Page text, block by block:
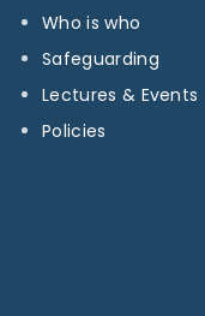
Who is who
Safeguarding
Lectures & Events
Policies